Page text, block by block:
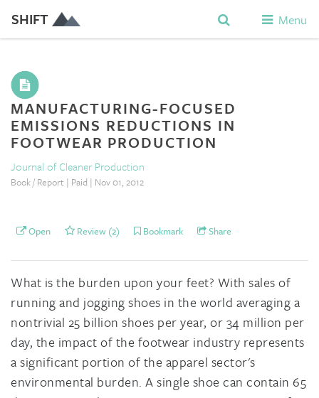
SHIFT Menu
MANUFACTURING-FOCUSED
EMISSIONS REDUCTIONS IN
FOOTWEAR PRODUCTION
Journal of Cleaner Production
Book / Report | Paid | Nov 01, 2012
Open Review (2) Bookmark Share
What is the burden upon your feet? With sales of
running and jogging shoes in the world averaging a
nontrivial 25 billion shoes per year, or 34 million per
day, the impact of the footwear industry represents
a significant portion of the apparel sector's
environmental burden. A single shoe can contain 65